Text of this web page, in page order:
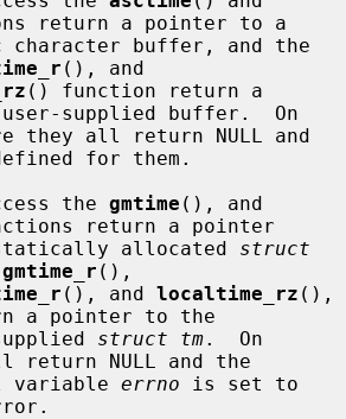
return a pointer to a
(), and
() function return a
supplied buffer.  On
for them.
the
gmtime
return a pointer
to a statically allocated
struct
gmtime_r (),
(), and localtime_rz (),
a pointer to the
supplied
struct tm.  On
NULL and the
variable
errno is set to